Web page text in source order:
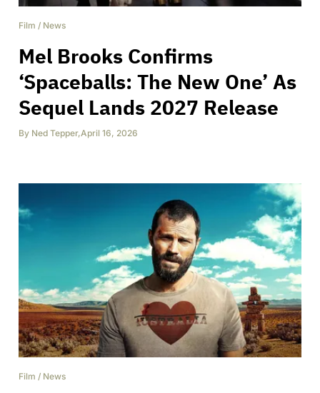
Film / News
Mel Brooks Confirms
‘Spaceballs: The New One’ As
Sequel Lands 2027 Release
By Ned Tepper,April 16, 2026
Film / News